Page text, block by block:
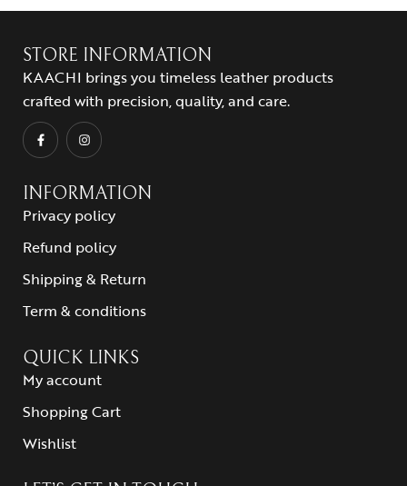
STORE INFORMATION
KAACHI brings you timeless leather products
crafted with precision, quality, and care.
INFORMATION
Privacy policy
Refund policy
Shipping & Return
Term & conditions
QUICK LINKS
My account
Shopping Cart
Wishlist